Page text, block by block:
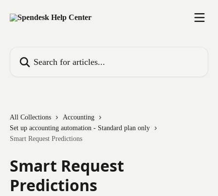
All Collections
Accounting
Set up accounting automation - Standard plan only
Smart Request Predictions
Smart Request
Predictions